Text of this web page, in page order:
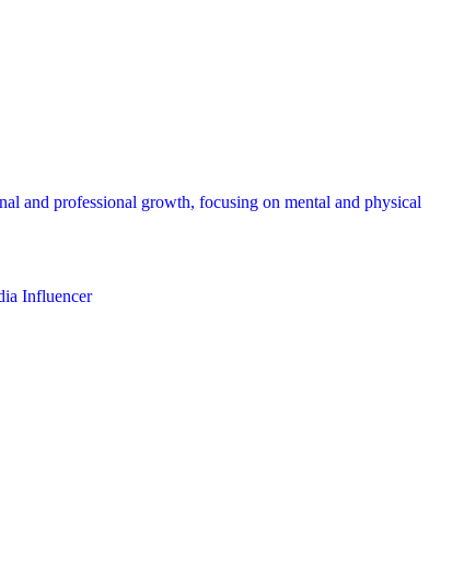
and professional growth, focusing on mental and physical
Influencer